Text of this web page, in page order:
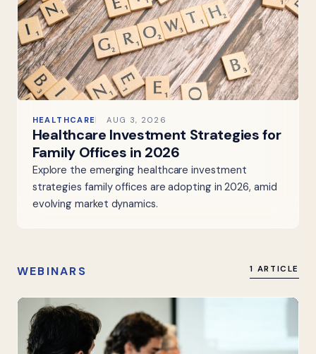
HEALTHCARE AUG 3, 2026
Healthcare Investment Strategies for
Family Offices in 2026
Explore the emerging healthcare investment
strategies family offices are adopting in 2026, amid
evolving market dynamics.
WEBINARS 1 ARTICLE